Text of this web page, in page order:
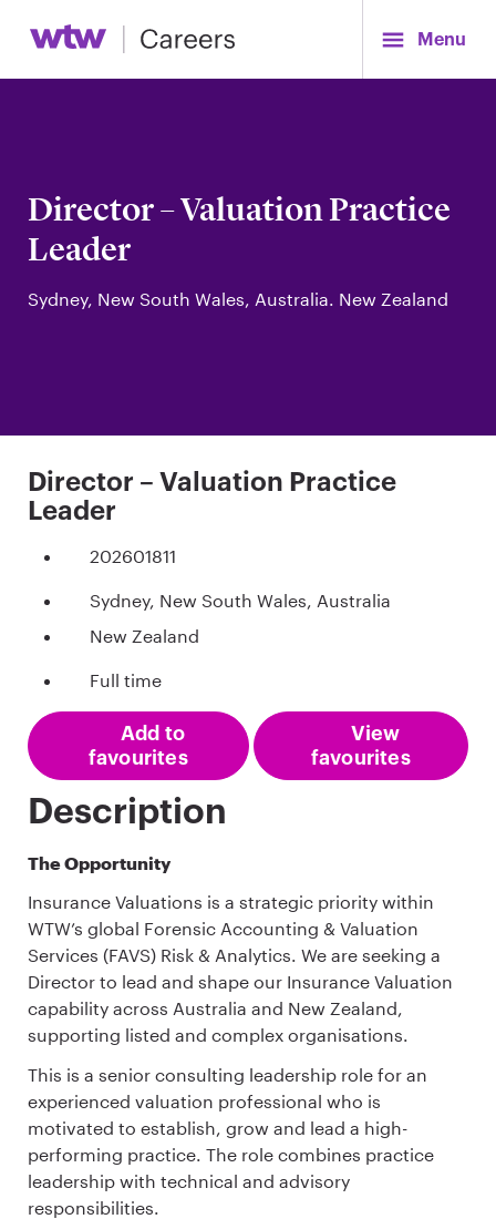
Menu
Director – Valuation Practice
Leader
Sydney, New South Wales, Australia. New Zealand
Director – Valuation Practice
Leader
202601811
Sydney, New South Wales, Australia
New Zealand
Full time
Add to
favourites
View
favourites
Description
The Opportunity
Insurance Valuations is a strategic priority within
WTW’s global Forensic Accounting & Valuation
Services (FAVS) Risk & Analytics. We are seeking a
Director to lead and shape our Insurance Valuation
capability across Australia and New Zealand,
supporting listed and complex organisations.
This is a senior consulting leadership role for an
experienced valuation professional who is
motivated to establish, grow and lead a high-
performing practice. The role combines practice
leadership with technical and advisory
responsibilities.